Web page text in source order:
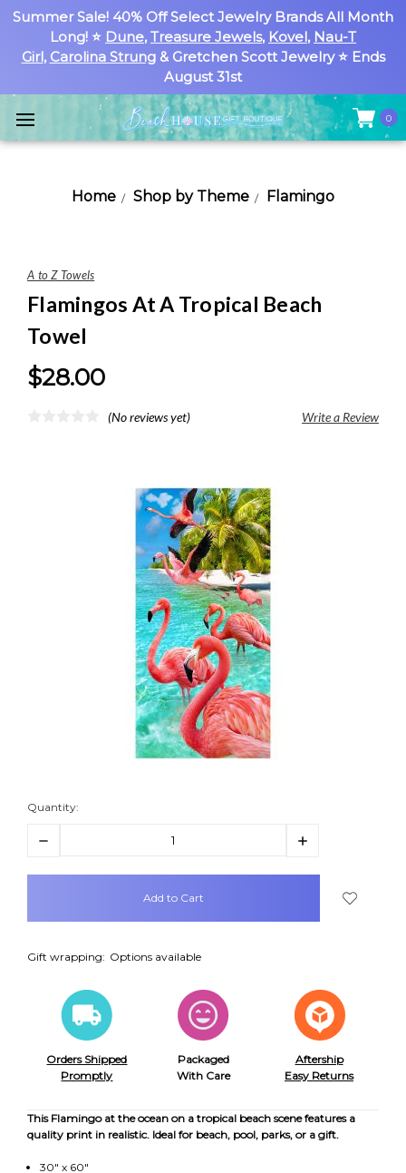
Summer Sale! 40% Off Select Jewelry Brands All Month
Long! ⭐ Dune, Treasure Jewels, Kovel, Nau-T
Girl, Carolina Strung& Gretchen Scott Jewelry ⭐ Ends
August 31st
0
Home Shop by Theme Flamingo
A to Z Towels
Flamingos At A Tropical Beach
Towel
$28.00
(No reviews yet) Write a Review
Quantity:
Decrease
Increase
items
Gift wrapping: Options available
Orders Shipped
Promptly
Packaged
With Care
Aftership
Easy Returns
This Flamingo at the ocean on a tropical beach scene features a
quality print in realistic. Ideal for beach, pool, parks, or a gift.
30" x 60"